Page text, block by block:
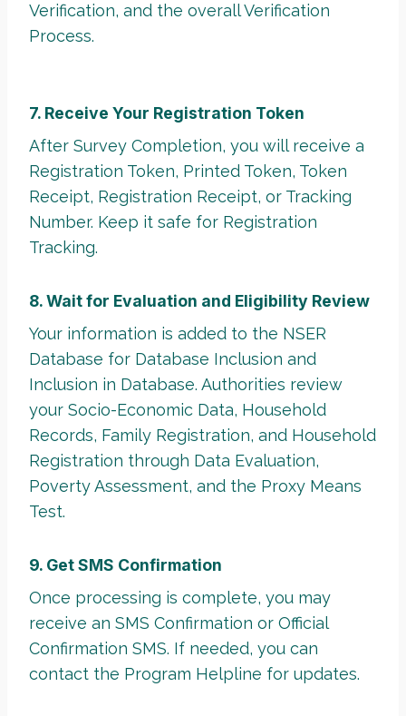
Verification, and the overall Verification
Process.
7. Receive Your Registration Token
After Survey Completion, you will receive a
Registration Token, Printed Token, Token
Receipt, Registration Receipt, or Tracking
Number. Keep it safe for Registration
Tracking.
8. Wait for Evaluation and Eligibility Review
Your information is added to the NSER
Database for Database Inclusion and
Inclusion in Database. Authorities review
your Socio-Economic Data, Household
Records, Family Registration, and Household
Registration through Data Evaluation,
Poverty Assessment, and the Proxy Means
Test.
9. Get SMS Confirmation
Once processing is complete, you may
receive an SMS Confirmation or Official
Confirmation SMS. If needed, you can
contact the Program Helpline for updates.